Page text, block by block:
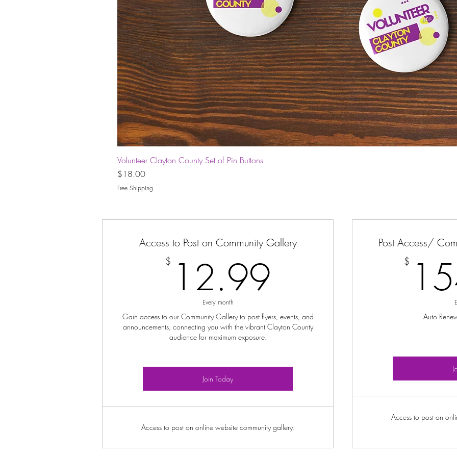
Volunteer Clayton County Set of Pin Buttons
Price
$18.00
Free Shipping
Access to Post on Community Gallery
$ 12.99
Every month
Gain access to our Community Gallery to post flyers, events, and
announcements, connecting you with the vibrant Clayton County
audience for maximum exposure.
Join Today
Access to post on online website community gallery.
Post Access/
$
Auto
Access to post on